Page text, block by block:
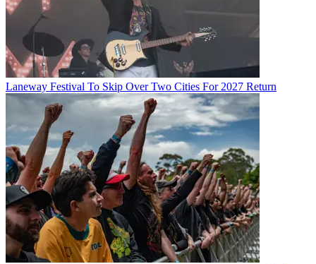
Laneway Festival To Skip Over Two Cities For 2027 Return